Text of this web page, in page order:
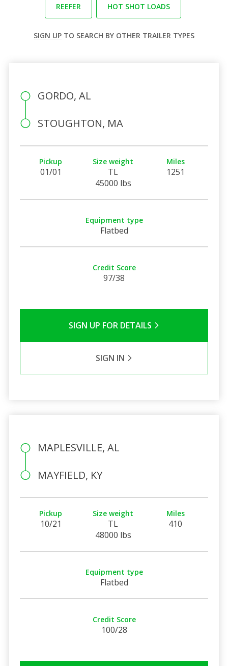
REEFER HOT SHOT LOADS
SIGN UP TO SEARCH BY OTHER TRAILER TYPES
GORDO, AL
STOUGHTON, MA
Pickup
01/01
Size weight
TL
45000 lbs
Miles
1251
Equipment type
Flatbed
Credit Score
97/38
SIGN UP FOR DETAILS
SIGN IN
MAPLESVILLE, AL
MAYFIELD, KY
Pickup
10/21
Size weight
TL
48000 lbs
Miles
410
Equipment type
Flatbed
Credit Score
100/28